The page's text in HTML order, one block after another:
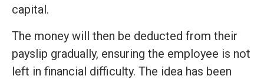
capital.
The money will then be deducted from their
payslip gradually, ensuring the employee is not
left in financial difficulty. The idea has been